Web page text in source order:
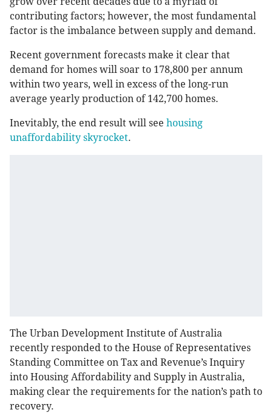
contributing factors; however, the most fundamental
factor is the imbalance between supply and demand.
Recent government forecasts make it clear that
demand for homes will soar to 178,800 per annum
within two years, well in excess of the long-run
average yearly production of 142,700 homes.
Inevitably, the end result will see housing
unaffordability skyrocket.
The Urban Development Institute of Australia
recently responded to the House of Representatives
Standing Committee on Tax and Revenue’s Inquiry
into Housing Affordability and Supply in Australia,
making clear the requirements for the nation’s path to
recovery.